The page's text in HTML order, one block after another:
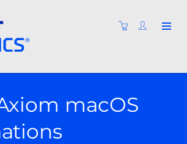
macOS